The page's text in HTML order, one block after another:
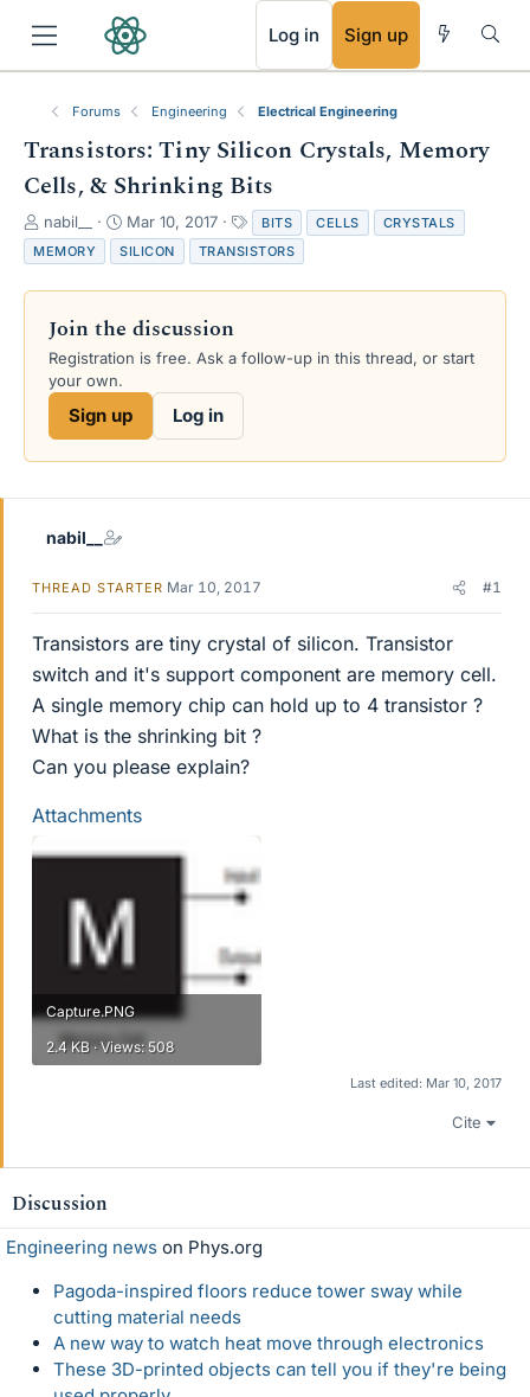
Log in Sign up
Forums Engineering Electrical Engineering
Transistors: Tiny Silicon Crystals, Memory
Cells, & Shrinking Bits
T
h
r
e
s
a
e
nabil__
S
t
a
r
d
a
Mar 10, 2017
a
g
s
BITS CELLS
CRYSTALS
MEMORY
SILICON TRANSISTORS
Join the discussion
Registration is free. Ask a follow-up in this thread, or start
your own.
Sign up Log in
nabil__
THREAD STARTER Mar 10, 2017 #1
Transistors are tiny crystal of silicon. Transistor
switch and it's support component are memory cell.
A single memory chip can hold up to 4 transistor ?
What is the shrinking bit ?
Can you please explain?
Attachments
Capture.PNG
2.4 KB · Views: 508
Last edited: Mar 10, 2017
Cite
Discussion
Engineering news on Phys.org
Pagoda-inspired floors reduce tower sway while
cutting material needs
A new way to watch heat move through electronics
These 3D-printed objects can tell you if they're being
RSS